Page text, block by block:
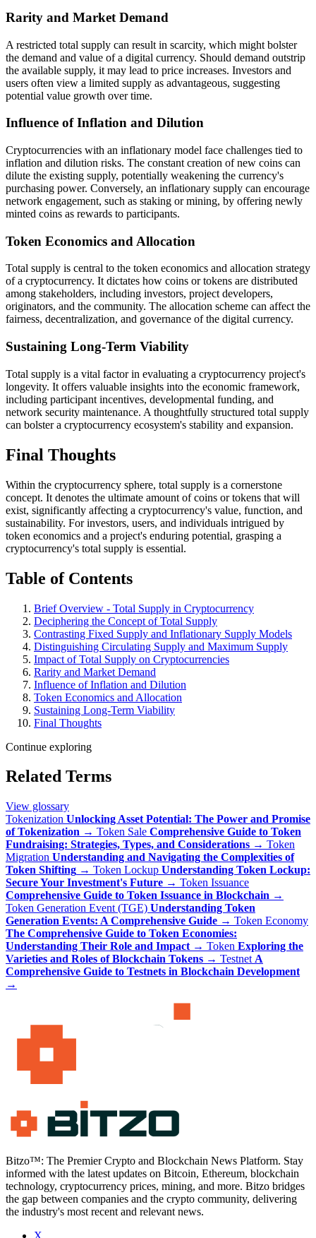
Rarity and Market Demand
A restricted total supply can result in scarcity, which might bolster
the demand and value of a digital currency. Should demand outstrip
the available supply, it may lead to price increases. Investors and
users often view a limited supply as advantageous, suggesting
potential value growth over time.
Influence of Inflation and Dilution
Cryptocurrencies with an inflationary model face challenges tied to
inflation and dilution risks. The constant creation of new coins can
dilute the existing supply, potentially weakening the currency's
purchasing power. Conversely, an inflationary supply can encourage
network engagement, such as staking or mining, by offering newly
minted coins as rewards to participants.
Token Economics and Allocation
Total supply is central to the token economics and allocation strategy
of a cryptocurrency. It dictates how coins or tokens are distributed
among stakeholders, including investors, project developers,
originators, and the community. The allocation scheme can affect the
fairness, decentralization, and governance of the digital currency.
Sustaining Long-Term Viability
Total supply is a vital factor in evaluating a cryptocurrency project's
longevity. It offers valuable insights into the economic framework,
including participant incentives, developmental funding, and
network security maintenance. A thoughtfully structured total supply
can bolster a cryptocurrency ecosystem's stability and expansion.
Final Thoughts
Within the cryptocurrency sphere, total supply is a cornerstone
concept. It denotes the ultimate amount of coins or tokens that will
exist, significantly affecting a cryptocurrency's value, function, and
sustainability. For investors, users, and individuals intrigued by
token economics and a project's enduring potential, grasping a
cryptocurrency's total supply is essential.
Table of Contents
Brief Overview - Total Supply in Cryptocurrency
Deciphering the Concept of Total Supply
Contrasting Fixed Supply and Inflationary Supply Models
Distinguishing Circulating Supply and Maximum Supply
Impact of Total Supply on Cryptocurrencies
Rarity and Market Demand
Influence of Inflation and Dilution
Token Economics and Allocation
Sustaining Long-Term Viability
Final Thoughts
Continue exploring
Related Terms
View glossary
Tokenization Unlocking Asset Potential: The Power and Promise
of Tokenization → Token Sale Comprehensive Guide to Token
Fundraising: Strategies, Types, and Considerations → Token
Migration Understanding and Navigating the Complexities of
Token Shifting → Token Lockup Understanding Token Lockup:
Secure Your Investment's Future → Token Issuance
Comprehensive Guide to Token Issuance in Blockchain →
Token Generation Event (TGE) Understanding Token
Generation Events: A Comprehensive Guide → Token Economy
The Comprehensive Guide to Token Economies:
Understanding Their Role and Impact → Token Exploring the
Varieties and Roles of Blockchain Tokens → Testnet A
Comprehensive Guide to Testnets in Blockchain Development
→
Bitzo™: The Premier Crypto and Blockchain News Platform. Stay
informed with the latest updates on Bitcoin, Ethereum, blockchain
technology, cryptocurrency prices, mining, and more. Bitzo bridges
the gap between companies and the crypto community, delivering
the industry's most recent and relevant news.